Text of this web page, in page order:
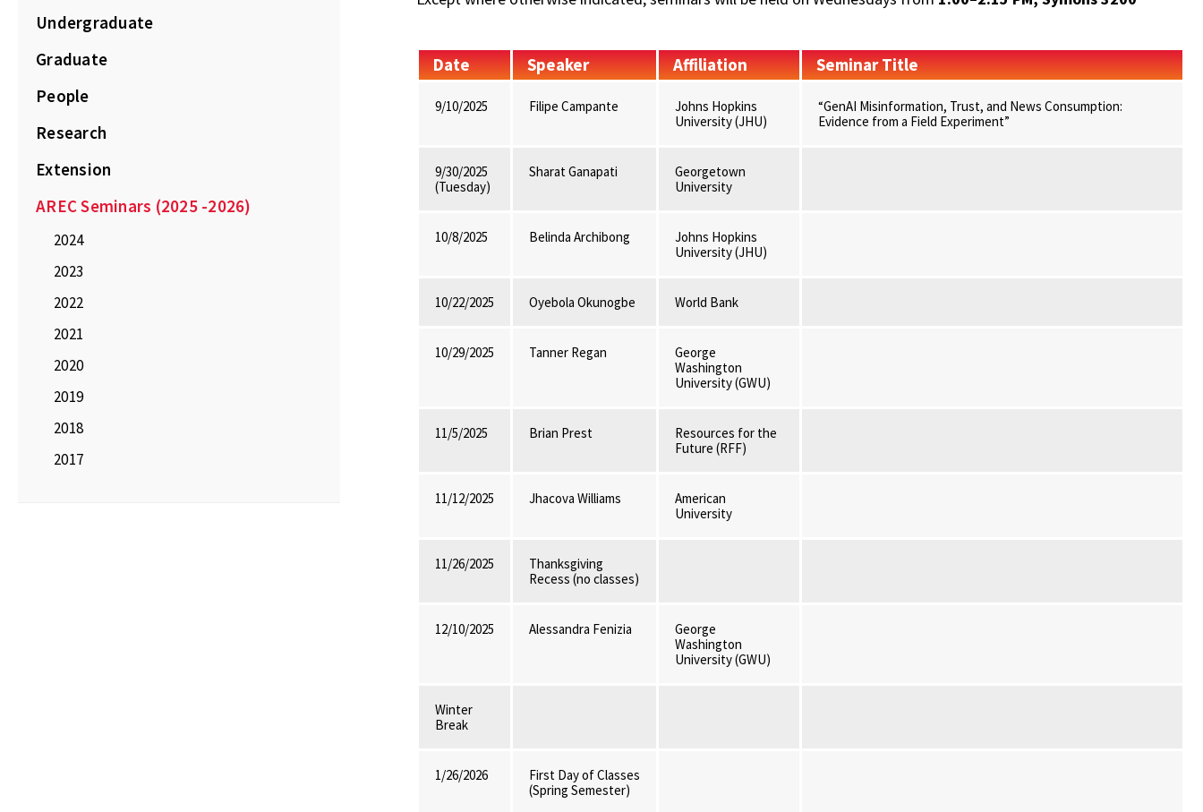
Undergraduate
Graduate
People
Research
Extension
AREC Seminars (2025 -2026)
2024
2023
2022
2021
2020
2019
2018
2017
Date Speaker Affiliation Seminar Title
9/10/2025 Filipe Campante
Johns Hopkins
University (JHU)
“GenAI Misinformation, Trust, and News Consumption:
Evidence from a Field Experiment”
9/30/2025
(Tuesday)
Sharat Ganapati
Georgetown
University
10/8/2025 Belinda Archibong
Johns Hopkins
University (JHU)
10/22/2025 Oyebola Okunogbe World Bank
10/29/2025 Tanner Regan
George
Washington
University (GWU)
11/5/2025 Brian Prest
Resources for the
Future (RFF)
11/12/2025 Jhacova Williams
American
University
11/26/2025
Thanksgiving
Recess (no classes)
12/10/2025 Alessandra Fenizia
George
Washington
University (GWU)
Winter
Break
1/26/2026
First Day of Classes
(Spring Semester)